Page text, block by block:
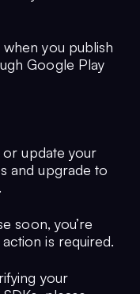
you publish
Google Play
update your
and upgrade to
soon, you’re
is required.
your